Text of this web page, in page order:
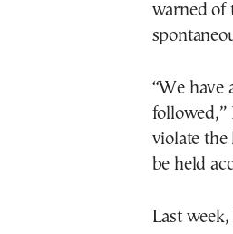
warned of
“We have
followed,”
violate
be held
Last